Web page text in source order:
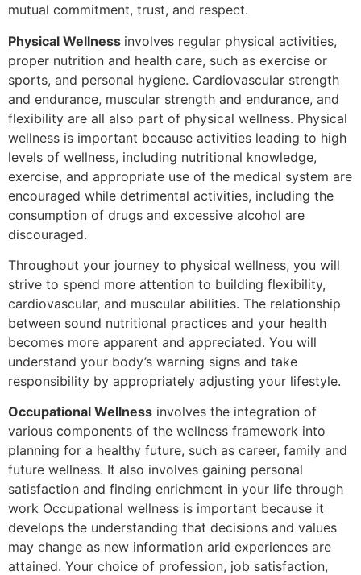
mutual commitment, trust, and respect.
Physical Wellness involves regular physical activities,
proper nutrition and health care, such as exercise or
sports, and personal hygiene. Cardiovascular strength
and endurance, muscular strength and endurance, and
flexibility are all also part of physical wellness. Physical
wellness is important because activities leading to high
levels of wellness, including nutritional knowledge,
exercise, and appropriate use of the medical system are
encouraged while detrimental activities, including the
consumption of drugs and excessive alcohol are
discouraged.
Throughout your journey to physical wellness, you will
strive to spend more attention to building flexibility,
cardiovascular, and muscular abilities. The relationship
between sound nutritional practices and your health
becomes more apparent and appreciated. You will
understand your body’s warning signs and take
responsibility by appropriately adjusting your lifestyle.
Occupational Wellness involves the integration of
various components of the wellness framework into
planning for a healthy future, such as career, family and
future wellness. It also involves gaining personal
satisfaction and finding enrichment in your life through
work Occupational wellness is important because it
develops the understanding that decisions and values
may change as new information arid experiences are
attained. Your choice of profession, job satisfaction,